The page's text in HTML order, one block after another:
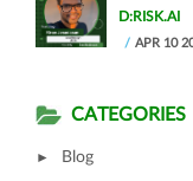
D:RISK.AI
APR 10
CATEGORIES
Blog